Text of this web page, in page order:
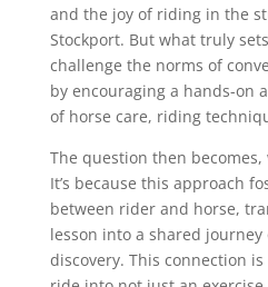
and the joy of riding in the
Stockport. But what truly
challenge the norms of
by encouraging a hands-on
of horse care, riding
The question then
It’s because this approach
between rider and horse,
lesson into a shared
discovery. This connection